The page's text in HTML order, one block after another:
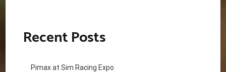
Recent Posts
Pimax at Sim Racing Expo